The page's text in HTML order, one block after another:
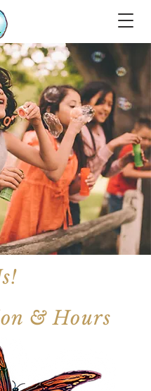
& Hours